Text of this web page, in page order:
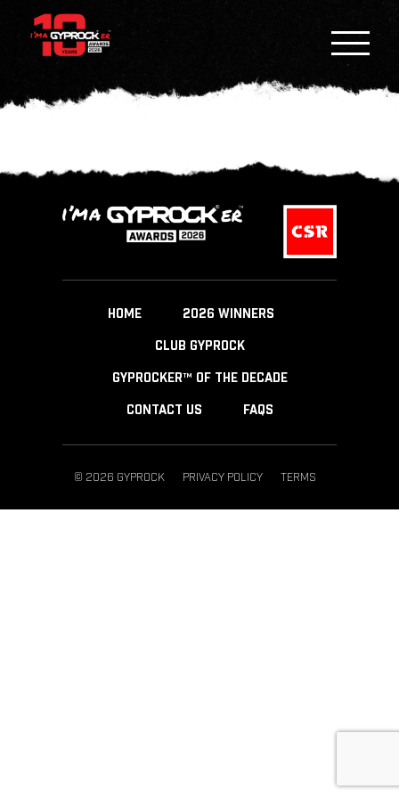
HOME 2026 WINNERS
CLUB GYPROCK
GYPROCKER™ OF THE DECADE
CONTACT US FAQS
© 2026 GYPROCK PRIVACY POLICY TERMS